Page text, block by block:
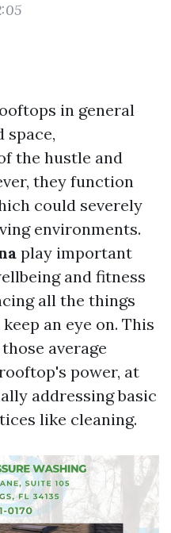
in general
space,
the hustle and
they function
could severely
environments.
play important
and fitness
all the things
an eye on. This
average
power, at
addressing basic
like cleaning.